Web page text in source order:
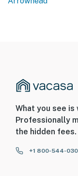
What you see is
Professionally
the hidden fees.
+1 800-544-